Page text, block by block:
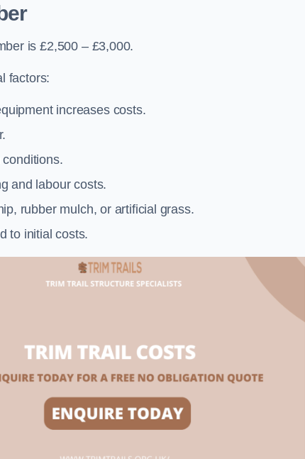
is £2,500 – £3,000.
factors:
increases costs.
and labour costs.
rubber mulch, or artificial grass.
to initial costs.